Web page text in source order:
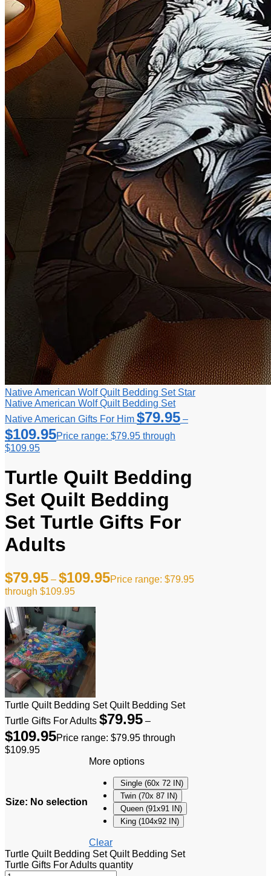
Native American Wolf Quilt Bedding Set Star
Native American Wolf Quilt Bedding Set
Native American Gifts For Him $79.95 –
$109.95Price range: $79.95 through
$109.95
Turtle Quilt Bedding
Set Quilt Bedding
Set Turtle Gifts For
Adults
$79.95 – $109.95Price range: $79.95
through $109.95
Turtle Quilt Bedding Set Quilt Bedding Set
Turtle Gifts For Adults $79.95 –
$109.95Price range: $79.95 through
$109.95
Size: No selection
More options
Single (60x 72 IN)
Twin (70x 87 IN)
Queen (91x91 IN)
King (104x92 IN)
Clear
Turtle Quilt Bedding Set Quilt Bedding Set
Turtle Gifts For Adults quantity